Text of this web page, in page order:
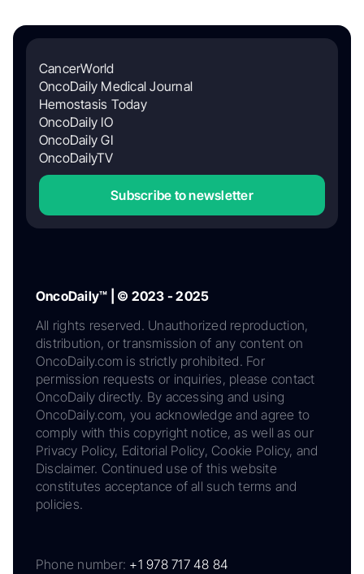
CancerWorld
OncoDaily Medical Journal
Hemostasis Today
OncoDaily IO
OncoDaily GI
OncoDailyTV
Subscribe to newsletter
OncoDaily™ | © 2023 - 2025
All rights reserved. Unauthorized reproduction,
distribution, or transmission of any content on
OncoDaily.com is strictly prohibited. For
permission requests or inquiries, please contact
OncoDaily directly. By accessing and using
OncoDaily.com, you acknowledge and agree to
comply with this copyright notice, as well as our
Privacy Policy, Editorial Policy, Cookie Policy, and
Disclaimer. Continued use of this website
constitutes acceptance of all such terms and
policies.
Phone number: +1 978 717 48 84